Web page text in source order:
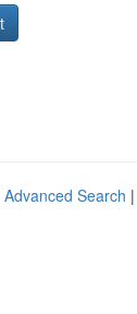
Advanced Search |